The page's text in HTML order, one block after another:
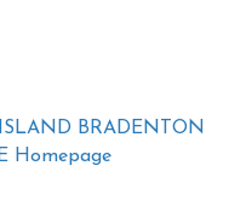
BRADENTON
Homepage